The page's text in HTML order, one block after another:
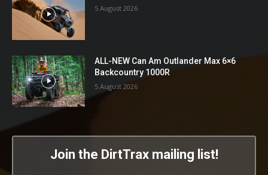
5 August 2026
ALL-NEW Can Am Outlander Max 6×6
Backcountry 1000R
5 August 2026
Join the DirtTrax mailing list!